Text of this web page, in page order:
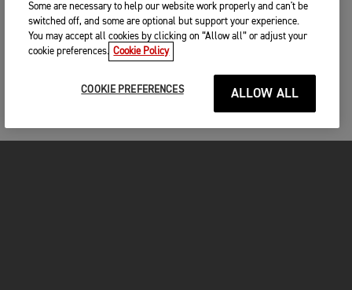
Some are necessary to help our website work properly and can't be
switched off, and some are optional but support your experience.
You may accept all cookies by clicking on “Allow all” or adjust your
cookie preferences. Cookie Policy
COOKIE PREFERENCES ALLOW ALL